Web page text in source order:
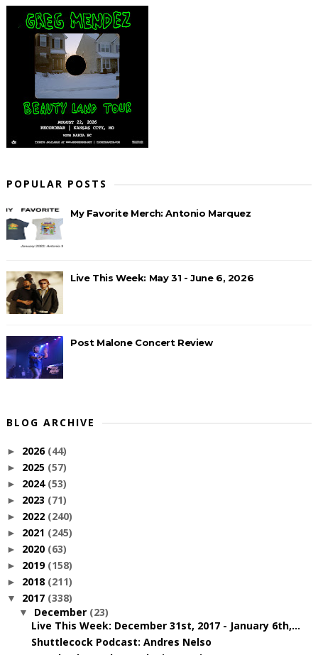
POPULAR POSTS
My Favorite Merch: Antonio Marquez
Live This Week: May 31 - June 6, 2026
Post Malone Concert Review
BLOG ARCHIVE
► 2026 (44)
► 2025 (57)
► 2024 (53)
► 2023 (71)
► 2022 (240)
► 2021 (245)
► 2020 (63)
► 2019 (158)
► 2018 (211)
▼ 2017 (338)
▼ December (23)
Live This Week: December 31st, 2017 - January 6th,...
Shuttlecock Podcast: Andres Nelso